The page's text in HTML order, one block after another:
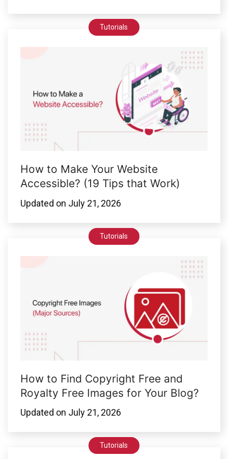
Tutorials
How to Make Your Website
Accessible? (19 Tips that Work)
Updated on July 21, 2026
Tutorials
How to Find Copyright Free and
Royalty Free Images for Your Blog?
Updated on July 21, 2026
Tutorials